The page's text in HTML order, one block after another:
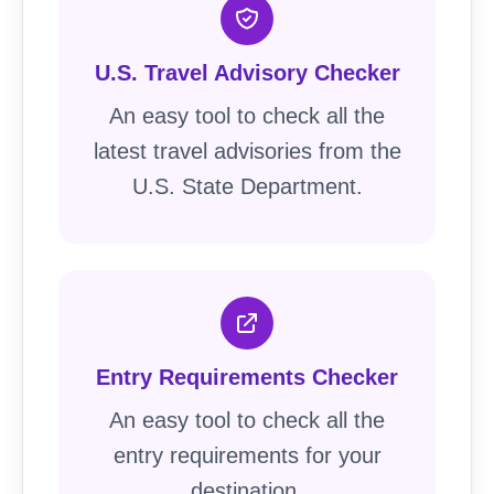
U.S. Travel Advisory Checker
An easy tool to check all the
latest travel advisories from the
U.S. State Department.
Entry Requirements Checker
An easy tool to check all the
entry requirements for your